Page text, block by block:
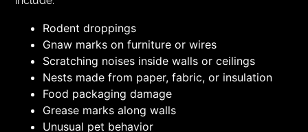
Rodent droppings
Gnaw marks on furniture or wires
Scratching noises inside walls or ceilings
Nests made from paper, fabric, or insulation
Food packaging damage
Grease marks along walls
Unusual pet behavior